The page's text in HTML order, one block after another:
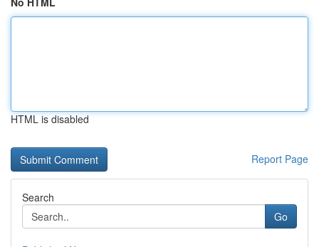
HTML is disabled
Report Page
Search
Go